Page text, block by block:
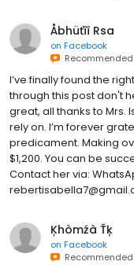
Åbhüťîî Rsa
on Facebook
Recommended
I’ve finally found the
through this post don't
great, all thanks to Mrs.
rely on. I’m forever
predicament. Making
$1,200. You can be
Contact her via:
Ķhòmźà Ťķ
on Facebook
Recommended